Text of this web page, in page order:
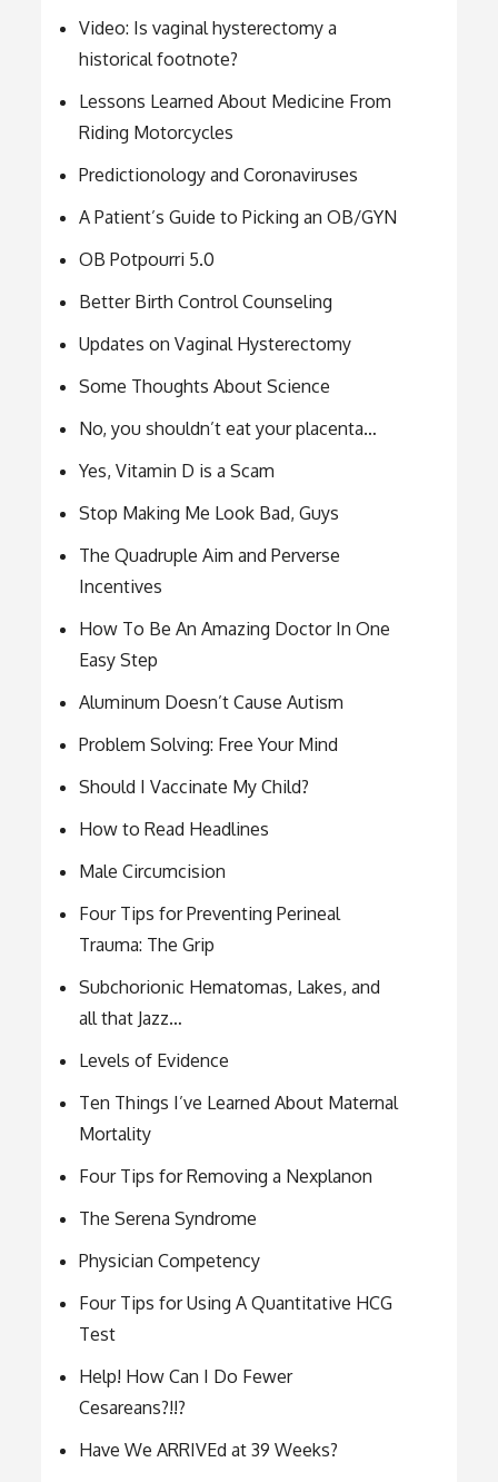
Video: Is vaginal hysterectomy a
historical footnote?
Lessons Learned About Medicine From
Riding Motorcycles
Predictionology and Coronaviruses
A Patient’s Guide to Picking an OB/GYN
OB Potpourri 5.0
Better Birth Control Counseling
Updates on Vaginal Hysterectomy
Some Thoughts About Science
No, you shouldn’t eat your placenta…
Yes, Vitamin D is a Scam
Stop Making Me Look Bad, Guys
The Quadruple Aim and Perverse
Incentives
How To Be An Amazing Doctor In One
Easy Step
Aluminum Doesn’t Cause Autism
Problem Solving: Free Your Mind
Should I Vaccinate My Child?
How to Read Headlines
Male Circumcision
Four Tips for Preventing Perineal
Trauma: The Grip
Subchorionic Hematomas, Lakes, and
all that Jazz…
Levels of Evidence
Ten Things I’ve Learned About Maternal
Mortality
Four Tips for Removing a Nexplanon
The Serena Syndrome
Physician Competency
Four Tips for Using A Quantitative HCG
Test
Help! How Can I Do Fewer
Cesareans?!!?
Have We ARRIVEd at 39 Weeks?